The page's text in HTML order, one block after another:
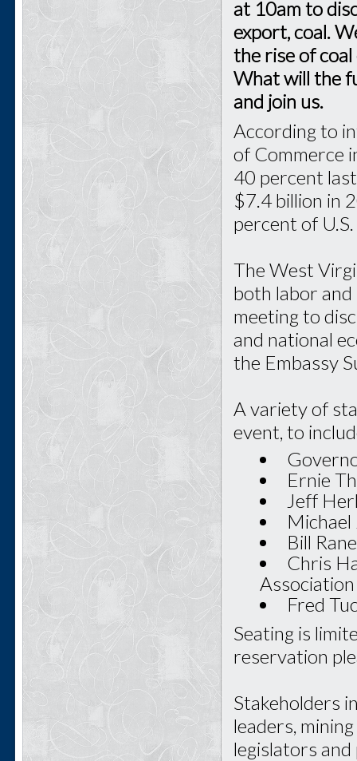
at 10am to
export, coal.
the rise of
What will the
and join us.
According to
of Commerce
40 percent
$7.4 billion in
percent of
The West
both labor
meeting to
and national
the Embassy
A variety of
event, to
Ernie
Jeff
Michael
Bill
Chris
Association
Fred
Seating is
reservation
Stakeholders
leaders,
legislators